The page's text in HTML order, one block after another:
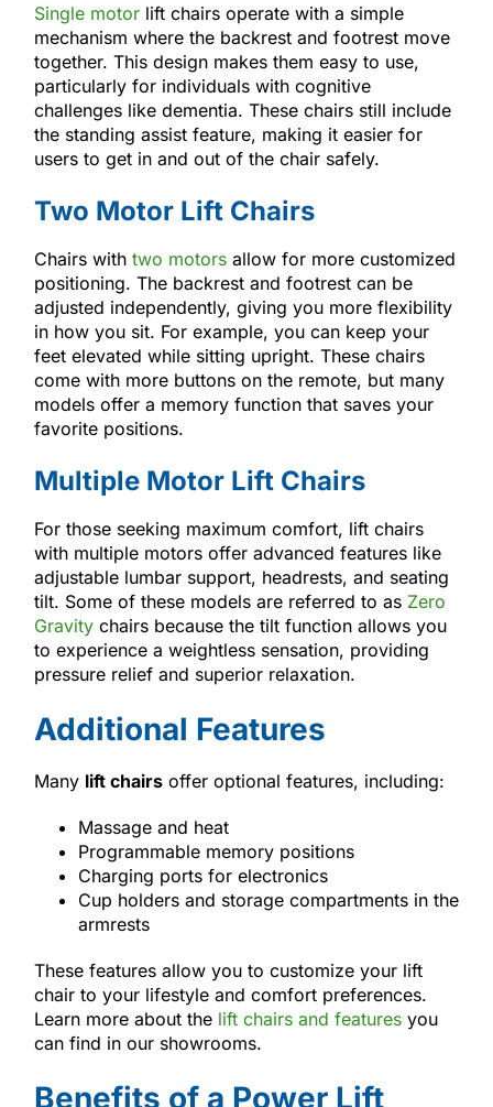
Single motorlift chairs operate with a simple
mechanism where the backrest and footrest move
together. This design makes them easy to use,
particularly for individuals with cognitive
challenges like dementia. These chairs still include
the standing assist feature, making it easier for
users to get in and out of the chair safely.
Two Motor Lift Chairs
Chairs with two motorsallow for more customized
positioning. The backrest and footrest can be
adjusted independently, giving you more flexibility
in how you sit. For example, you can keep your
feet elevated while sitting upright. These chairs
come with more buttons on the remote, but many
models offer a memory function that saves your
favorite positions.
Multiple Motor Lift Chairs
For those seeking maximum comfort, lift chairs
with multiple motors offer advanced features like
adjustable lumbar support, headrests, and seating
tilt. Some of these models are referred to as Zero
Gravitychairs because the tilt function allows you
to experience a weightless sensation, providing
pressure relief and superior relaxation.
Additional Features
Many lift chairsoffer optional features, including:
Massage and heat
Programmable memory positions
Charging ports for electronics
Cup holders and storage compartments in the
armrests
These features allow you to customize your lift
chair to your lifestyle and comfort preferences.
Learn more about the lift chairs and featuresyou
can find in our showrooms.
Benefits of a Power Lift